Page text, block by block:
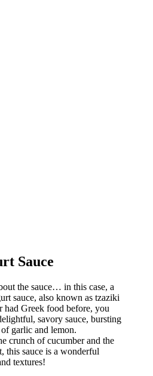
Sauce
the sauce… in this case, a
sauce, also known as tzaziki
had Greek food before, you
savory sauce, bursting
garlic and lemon.
crunch of cucumber and the
this sauce is a wonderful
textures!